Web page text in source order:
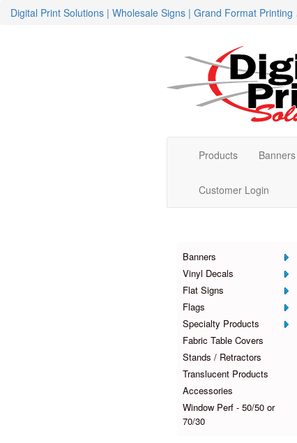
Digital Print Solutions | Wholesale Signs | Grand Format Printing
Products Banners
Customer Login
Banners
Vinyl Decals
Flat Signs
Flags
Specialty Products
Fabric Table Covers
Stands / Retractors
Translucent Products
Accessories
Window Perf - 50/50 or
70/30